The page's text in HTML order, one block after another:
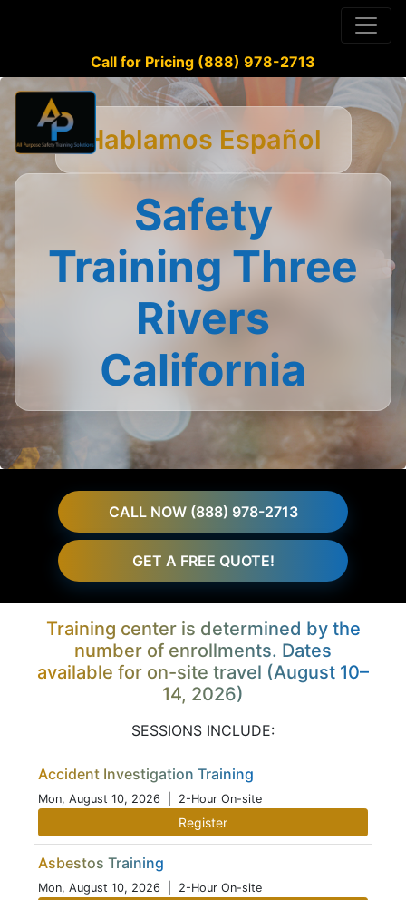
Call for Pricing (888) 978-2713
Hablamos Español
Safety
Training Three
Rivers
California
CALL NOW (888) 978-2713
GET A FREE QUOTE!
Training center is determined by the
number of enrollments. Dates
available for on-site travel (August 10–
14, 2026)
SESSIONS INCLUDE:
Accident Investigation Training
Mon, August 10, 2026 | 2-Hour On-site
Register
Asbestos Training
Mon, August 10, 2026 | 2-Hour On-site